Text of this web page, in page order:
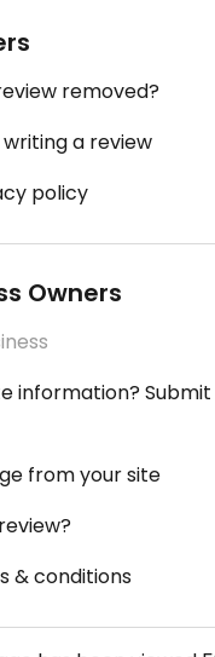
removed?
a review
policy
Owners
information?
from your site
& conditions